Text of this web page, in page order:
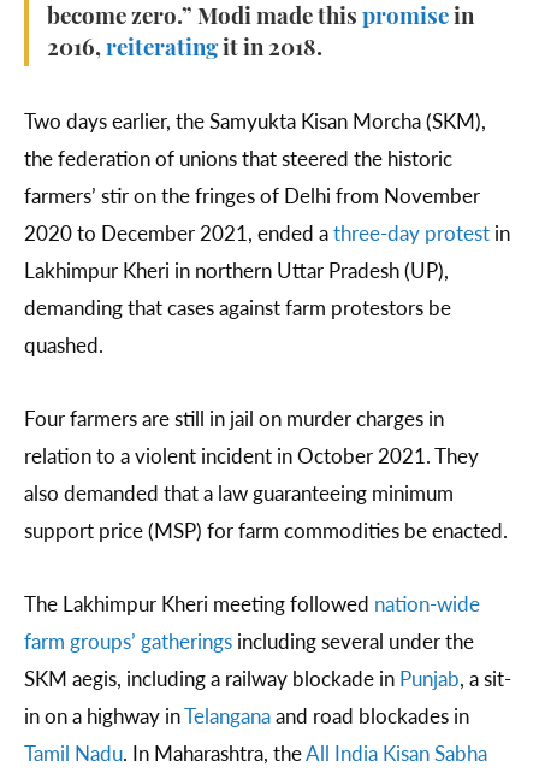
become zero.” Modi made this promise in
2016, reiteratingit in 2018.
Two days earlier, the Samyukta Kisan Morcha (SKM),
the federation of unions that steered the historic
farmers’ stir on the fringes of Delhi from November
2020 to December 2021, ended athree-day protest in
Lakhimpur Kheri in northern Uttar Pradesh (UP),
demanding that cases against farm protestors be
quashed.
Four farmers are still in jail on murder charges in
relation to a violent incident in October 2021. They
also demanded that a law guaranteeing minimum
support price (MSP) for farm commodities be enacted.
The Lakhimpur Kheri meeting followed nation-wide
farm groups’ gatherings including several under the
SKM aegis, including a railway blockade in Punjab, a sit-
in on a highway inTelanganaand road blockades in
Tamil Nadu. In Maharashtra, theAll India Kisan Sabha